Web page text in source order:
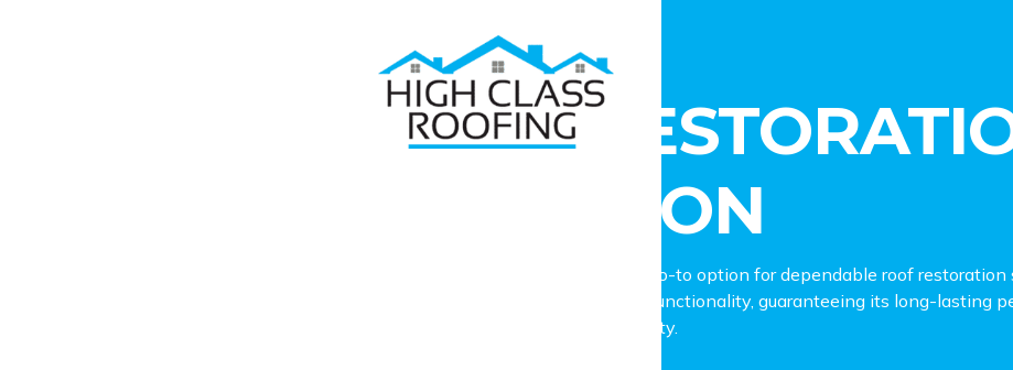
Home Roof Restoration Plumpton
ROOF
PLUMPTON
High Class Roofing stands as the go-to option for dependable roof
in restoring your roof’s charm and functionality, guaranteeing its long-lasting
outcomes for your Plumpton property.